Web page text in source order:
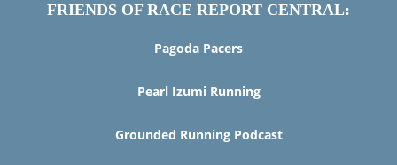
FRIENDS OF RACE REPORT CENTRAL:
Pagoda Pacers
Pearl Izumi Running
Grounded Running Podcast